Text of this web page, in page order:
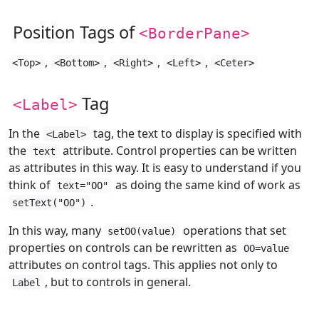
Position Tags of <BorderPane>
<Top> , <Bottom> , <Right> , <Left> , <Ceter>
<Label> Tag
In the <Label>
tag, the text to display is specified with
the text
attribute. Control properties can be written
as attributes in this way. It is easy to understand if you
think of text="OO" as doing the same kind of work as
setText("OO") .
In this way, many
setOO(value)
operations that set
properties on controls can be rewritten as
OO=value
attributes on control tags. This applies not only to
Label , but to controls in general.